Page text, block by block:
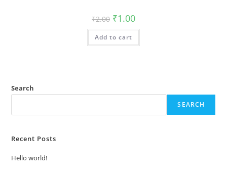
₹2.00 Original
price
was:
₹2.00.
₹1.00Current
is:
Add to cart
Search
SEARCH
Recent Posts
Hello world!